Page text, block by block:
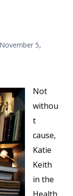
November 5,
Not
withou
t
cause,
Katie
Keith
in the